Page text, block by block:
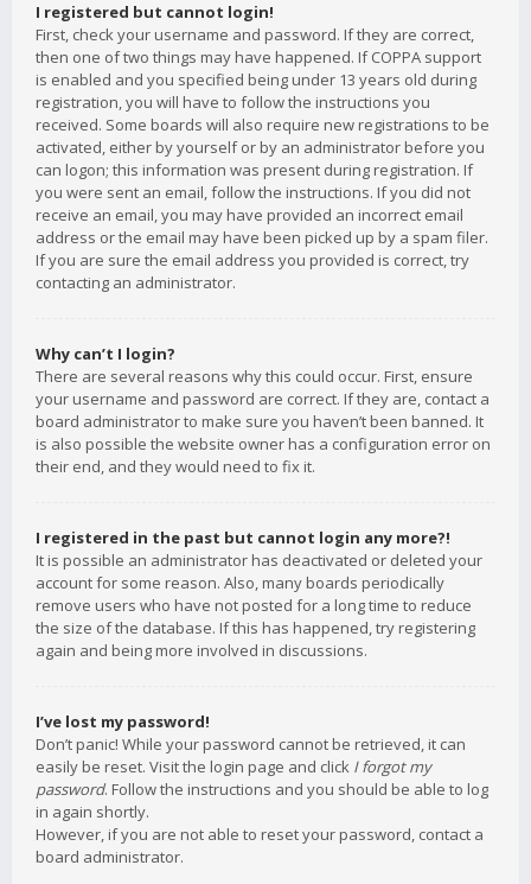
I registered but cannot login!
First, check your username and password. If they are correct,
then one of two things may have happened. If COPPA support
is enabled and you specified being under 13 years old during
registration, you will have to follow the instructions you
received. Some boards will also require new registrations to be
activated, either by yourself or by an administrator before you
can logon; this information was present during registration. If
you were sent an email, follow the instructions. If you did not
receive an email, you may have provided an incorrect email
address or the email may have been picked up by a spam filer.
If you are sure the email address you provided is correct, try
contacting an administrator.
Why can’t I login?
There are several reasons why this could occur. First, ensure
your username and password are correct. If they are, contact a
board administrator to make sure you haven’t been banned. It
is also possible the website owner has a configuration error on
their end, and they would need to fix it.
I registered in the past but cannot login any more?!
It is possible an administrator has deactivated or deleted your
account for some reason. Also, many boards periodically
remove users who have not posted for a long time to reduce
the size of the database. If this has happened, try registering
again and being more involved in discussions.
I’ve lost my password!
Don’t panic! While your password cannot be retrieved, it can
easily be reset. Visit the login page and click I forgot my
password. Follow the instructions and you should be able to log
in again shortly.
However, if you are not able to reset your password, contact a
board administrator.